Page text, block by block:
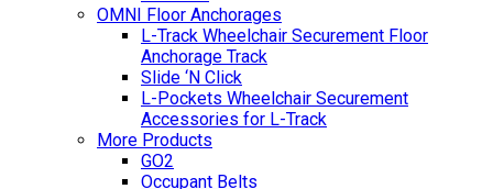
OMNI Floor Anchorages
L-Track Wheelchair Securement Floor
Anchorage Track
Slide ‘N Click
L-Pockets Wheelchair Securement
Accessories for L-Track
More Products
GO2
Occupant Belts